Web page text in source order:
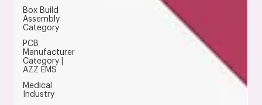
Box Build
Assembly
Category
PCB
Manufacturer
Category |
AZZ EMS
Medical
Industry